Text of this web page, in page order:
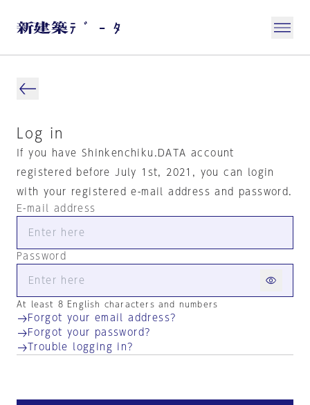
Log in
If you have Shinkenchiku.DATA account
registered before July 1st, 2021, you can login
with your registered e-mail address and password.
E-mail address
Password
At least 8 English characters and numbers
Forgot your email address?
Forgot your password?
Trouble logging in?